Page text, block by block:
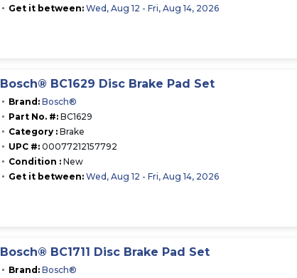
Get it between: Wed, Aug 12 - Fri, Aug 14, 2026
Bosch® BC1629 Disc Brake Pad Set
Brand: Bosch®
Part No. #: BC1629
Category : Brake
UPC #: 00077212157792
Condition : New
Get it between: Wed, Aug 12 - Fri, Aug 14, 2026
Bosch® BC1711 Disc Brake Pad Set
Brand: Bosch®